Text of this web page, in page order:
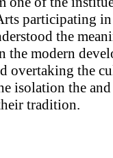
participating in
the
the modern
overtaking the
isolation the
tradition.